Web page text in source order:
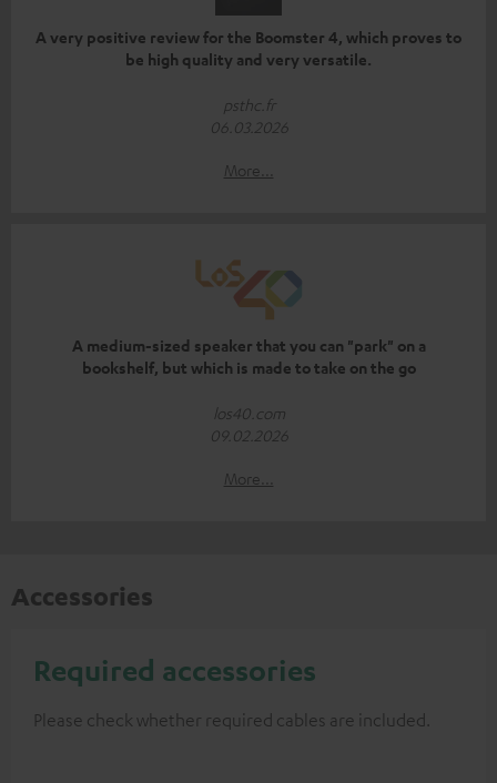
A very positive review for the Boomster 4, which proves to
be high quality and very versatile.
psthc.fr
06.03.2026
More...
A medium-sized speaker that you can "park" on a
bookshelf, but which is made to take on the go
los40.com
09.02.2026
More...
Accessories
Required accessories
Please check whether required cables are included.